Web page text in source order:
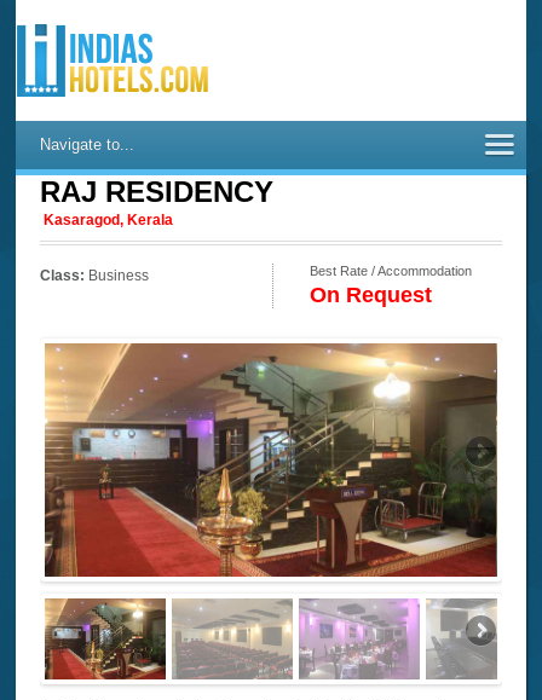
Navigate to...
RAJ RESIDENCY
Kasaragod, Kerala
Class: Business Best Rate / Accommodation
On Request